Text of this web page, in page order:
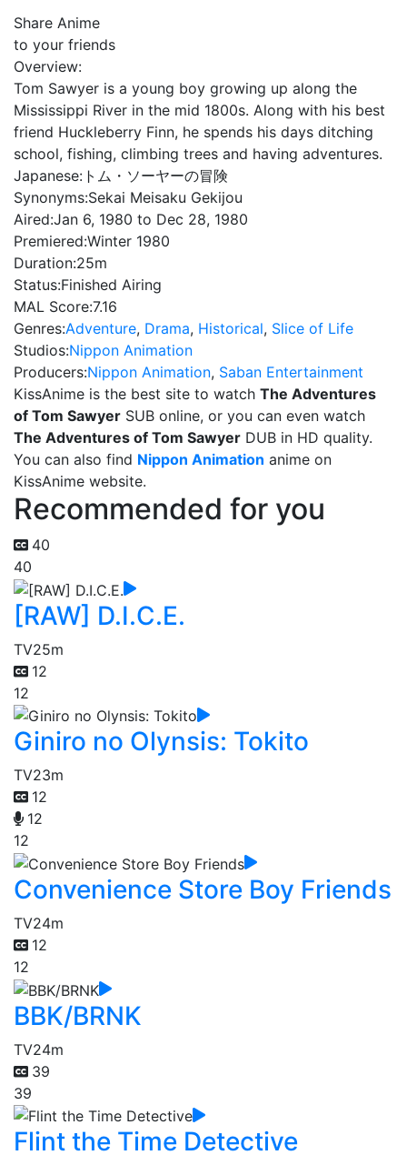
Share Anime
to your friends
Overview:
Tom Sawyer is a young boy growing up along the
Mississippi River in the mid 1800s. Along with his best
friend Huckleberry Finn, he spends his days ditching
school, fishing, climbing trees and having adventures.
Japanese: トム・ソーヤーの冒険
Synonyms:Sekai Meisaku Gekijou
Aired:Jan 6, 1980 to Dec 28, 1980
Premiered:Winter 1980
Duration:25m
Status:Finished Airing
MAL Score:7.16
Genres:Adventure, Drama, Historical, Slice of Life
Studios:Nippon Animation
Producers:Nippon Animation, Saban Entertainment
KissAnime is the best site to watch The Adventures
of Tom Sawyer SUB online, or you can even watch
The Adventures of Tom Sawyer DUB in HD quality.
You can also find Nippon Animation anime on
KissAnime website.
Recommended for you
40
40
[RAW] D.I.C.E.
TV25m
12
12
Giniro no Olynsis: Tokito
TV23m
12
12
12
Convenience Store Boy Friends
TV24m
12
12
BBK/BRNK
TV24m
39
39
Flint the Time Detective